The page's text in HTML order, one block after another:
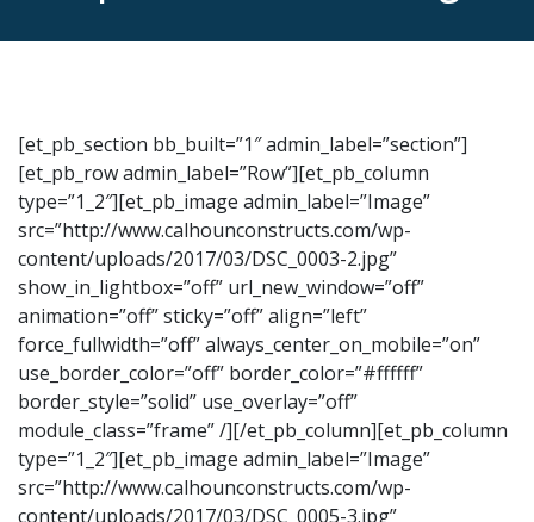
[et_pb_section bb_built=”1″ admin_label=”section”]
[et_pb_row admin_label=”Row”][et_pb_column
type=”1_2″][et_pb_image admin_label=”Image”
src=”http://www.calhounconstructs.com/wp-
content/uploads/2017/03/DSC_0003-2.jpg”
show_in_lightbox=”off” url_new_window=”off”
animation=”off” sticky=”off” align=”left”
force_fullwidth=”off” always_center_on_mobile=”on”
use_border_color=”off” border_color=”#ffffff”
border_style=”solid” use_overlay=”off”
module_class=”frame” /][/et_pb_column][et_pb_column
type=”1_2″][et_pb_image admin_label=”Image”
src=”http://www.calhounconstructs.com/wp-
content/uploads/2017/03/DSC_0005-3.jpg”